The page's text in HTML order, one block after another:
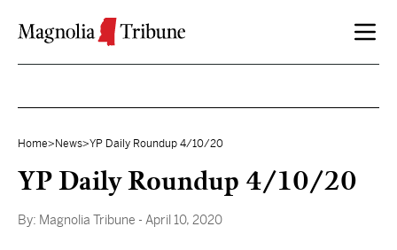
Home> News>YP Daily Roundup 4/10/20
YP Daily Roundup 4/10/20
By: Magnolia Tribune - April 10, 2020